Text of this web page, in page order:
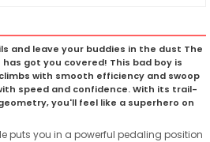
and leave your buddies in the dust The
has got you covered! This bad boy is
with smooth efficiency and swoop
speed and confidence. With its trail-
you'll feel like a superhero on
puts you in a powerful pedaling position